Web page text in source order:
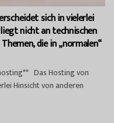
sich in vielerlei
nicht an technischen
die in „normalen“
Das Hosting von
Hinsicht von anderen